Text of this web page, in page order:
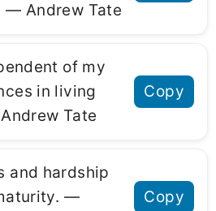
― Andrew Tate
of my
in living
Tate
Copy
and hardship
―
Copy